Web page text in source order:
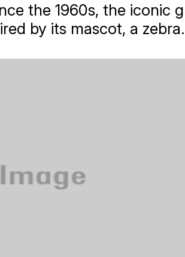
the 1960s, the iconic
by its mascot, a zebra.